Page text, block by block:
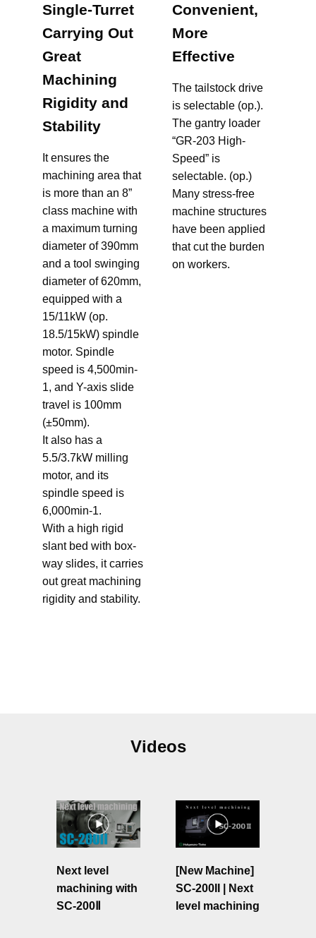
Single-Turret
Carrying Out
Great
Machining
Rigidity and
Stability
It ensures the
machining area that
is more than an 8”
class machine with
a maximum turning
diameter of 390mm
and a tool swinging
diameter of 620mm,
equipped with a
15/11kW (op.
18.5/15kW) spindle
motor. Spindle
speed is 4,500min-
1, and Y-axis slide
travel is 100mm
(±50mm).
It also has a
5.5/3.7kW milling
motor, and its
spindle speed is
6,000min-1.
With a high rigid
slant bed with box-
way slides, it carries
out great machining
Convenient,
More
Effective
The tailstock drive
is selectable (op.).
The gantry loader
“GR-203 High-
Speed” is
selectable. (op.)
Many stress-free
machine structures
have been applied
that cut the burden
Videos
Next level
machining with
SC-200Ⅱ
[New Machine]
SC-200II | Next
level machining